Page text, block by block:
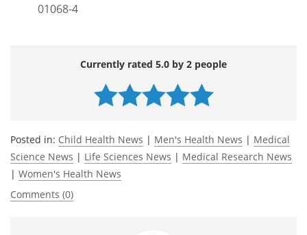
01068-4
Currently rated 5.0 by 2 people
Posted in: Child Health News | Men's Health News | Medical
Science News | Life Sciences News | Medical Research News
| Women's Health News
Comments (0)